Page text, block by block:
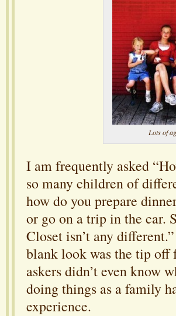
Lots of
I am frequently asked
so many children of
how do you prepare
or go on a trip in the car.
Closet isn’t any
blank look was the tip off
askers didn’t even know
doing things as a family
experience.